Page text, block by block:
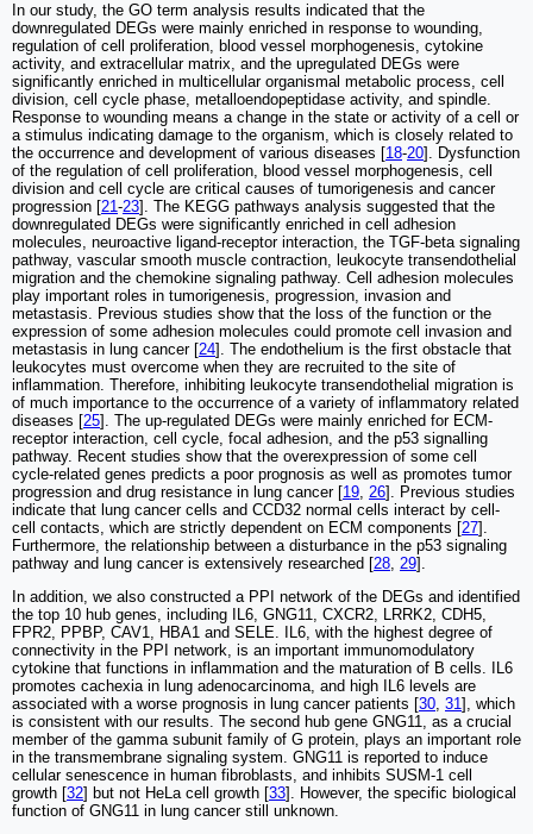
In our study, the GO term analysis results indicated that the
downregulated DEGs were mainly enriched in response to wounding,
regulation of cell proliferation, blood vessel morphogenesis, cytokine
activity, and extracellular matrix, and the upregulated DEGs were
significantly enriched in multicellular organismal metabolic process, cell
division, cell cycle phase, metalloendopeptidase activity, and spindle.
Response to wounding means a change in the state or activity of a cell or
a stimulus indicating damage to the organism, which is closely related to
the occurrence and development of various diseases [18-20]. Dysfunction
of the regulation of cell proliferation, blood vessel morphogenesis, cell
division and cell cycle are critical causes of tumorigenesis and cancer
progression [21-23]. The KEGG pathways analysis suggested that the
downregulated DEGs were significantly enriched in cell adhesion
molecules, neuroactive ligand-receptor interaction, the TGF-beta signaling
pathway, vascular smooth muscle contraction, leukocyte transendothelial
migration and the chemokine signaling pathway. Cell adhesion molecules
play important roles in tumorigenesis, progression, invasion and
metastasis. Previous studies show that the loss of the function or the
expression of some adhesion molecules could promote cell invasion and
metastasis in lung cancer [24]. The endothelium is the first obstacle that
leukocytes must overcome when they are recruited to the site of
inflammation. Therefore, inhibiting leukocyte transendothelial migration is
of much importance to the occurrence of a variety of inflammatory related
diseases [25]. The up-regulated DEGs were mainly enriched for ECM-
receptor interaction, cell cycle, focal adhesion, and the p53 signalling
pathway. Recent studies show that the overexpression of some cell
cycle-related genes predicts a poor prognosis as well as promotes tumor
progression and drug resistance in lung cancer [19, 26]. Previous studies
indicate that lung cancer cells and CCD32 normal cells interact by cell-
cell contacts, which are strictly dependent on ECM components [27].
Furthermore, the relationship between a disturbance in the p53 signaling
pathway and lung cancer is extensively researched [28, 29].
In addition, we also constructed a PPI network of the DEGs and identified
the top 10 hub genes, including IL6, GNG11, CXCR2, LRRK2, CDH5,
FPR2, PPBP, CAV1, HBA1 and SELE. IL6, with the highest degree of
connectivity in the PPI network, is an important immunomodulatory
cytokine that functions in inflammation and the maturation of B cells. IL6
promotes cachexia in lung adenocarcinoma, and high IL6 levels are
associated with a worse prognosis in lung cancer patients [30, 31], which
is consistent with our results. The second hub gene GNG11, as a crucial
member of the gamma subunit family of G protein, plays an important role
in the transmembrane signaling system. GNG11 is reported to induce
cellular senescence in human fibroblasts, and inhibits SUSM-1 cell
growth [32] but not HeLa cell growth [33]. However, the specific biological
function of GNG11 in lung cancer still unknown.